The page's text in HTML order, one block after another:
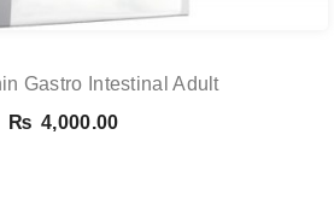
Gastro Intestinal Adult
₨ 4,000.00